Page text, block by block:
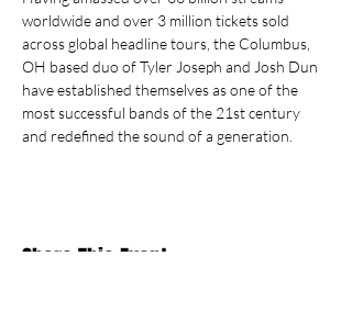
worldwide and over 3 million tickets sold
across global headline tours, the Columbus,
OH based duo of Tyler Joseph and Josh Dun
have established themselves as one of the
most successful bands of the 21st century
and redefined the sound of a generation.
Share This Event